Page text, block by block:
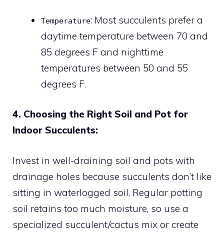
Temperature: Most succulents prefer a
daytime temperature between 70 and
85 degrees F and nighttime
temperatures between 50 and 55
degrees F.
4. Choosing the Right Soil and Pot for
Indoor Succulents:
Invest in well-draining soil and pots with
drainage holes because succulents don’t like
sitting in waterlogged soil. Regular potting
soil retains too much moisture, so use a
specialized succulent/cactus mix or create